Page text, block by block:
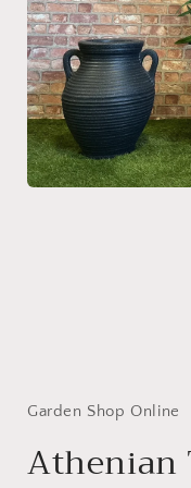
Garden Shop Online
Athenian